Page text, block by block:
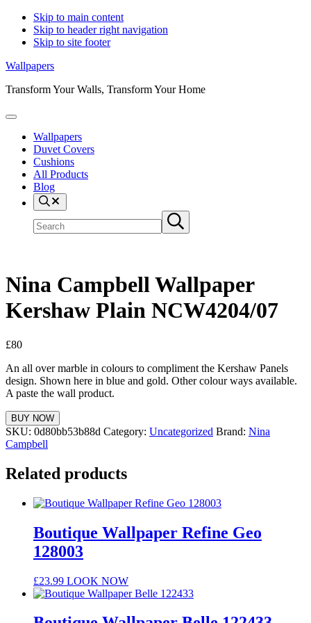
Skip to main content
Skip to header right navigation
Skip to site footer
Wallpapers
Transform Your Walls, Transform Your Home
Menu
Wallpapers
Duvet Covers
Cushions
All Products
Blog
Search
site
Submit
search
Nina Campbell Wallpaper
Kershaw Plain NCW4204/07
£80
An all over marble in colours to compliment the Kershaw Panels
design. Shown here in blue and gold. Other colour ways available.
A paste the wall product.
BUY NOW
SKU: 0d80bb53b88d Category: Uncategorized Brand: Nina
Campbell
Related products
Boutique Wallpaper Refine Geo
128003
£23.99 LOOK NOW